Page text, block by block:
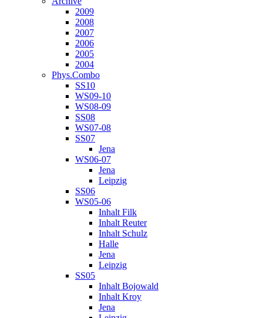
2009
2008
2007
2006
2005
2004
Phys.Combo
SS10
WS09-10
WS08-09
SS08
WS07-08
SS07
Jena
WS06-07
Jena
Leipzig
SS06
WS05-06
Inhalt Filk
Inhalt Reuter
Inhalt Schulz
Halle
Jena
Leipzig
SS05
Inhalt Bojowald
Inhalt Kroy
Jena